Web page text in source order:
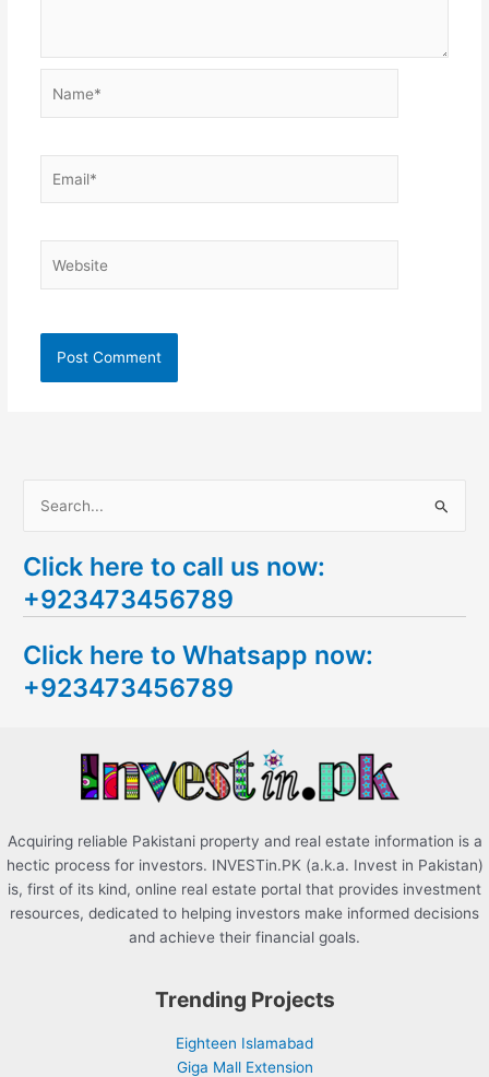
a
r
h
f
Click here to call us now:
+923473456789
Click here to Whatsapp now:
+923473456789
Acquiring reliable Pakistani property and real estate information is a
hectic process for investors. INVESTin.PK (a.k.a. Invest in Pakistan)
is, first of its kind, online real estate portal that provides investment
resources, dedicated to helping investors make informed decisions
and achieve their financial goals.
Trending Projects
Eighteen Islamabad
Giga Mall Extension